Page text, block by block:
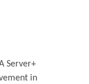
Server+
in